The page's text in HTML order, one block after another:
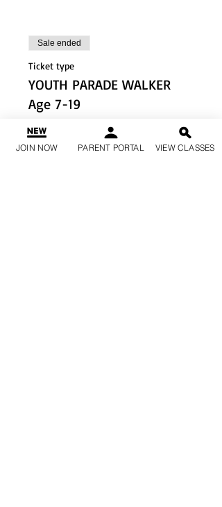
Sale ended
Ticket type
YOUTH PARADE WALKER
Age 7-19
More info
JOIN NOW PARENT PORTAL VIEW CLASSES